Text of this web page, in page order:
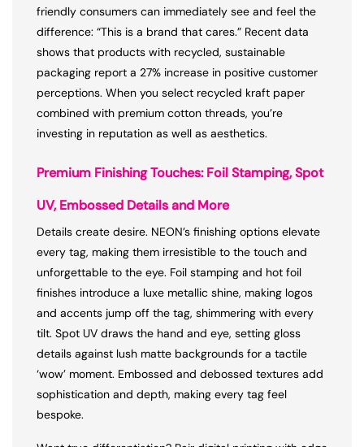
friendly consumers can immediately see and feel the
difference: “This is a brand that cares.” Recent data
shows that products with recycled, sustainable
packaging report a 27% increase in positive customer
perceptions. When you select recycled kraft paper
combined with premium cotton threads, you’re
investing in reputation as well as aesthetics.
Premium Finishing Touches: Foil Stamping, Spot
UV, Embossed Details and More
Details create desire. NEON’s finishing options elevate
every tag, making them irresistible to the touch and
unforgettable to the eye. Foil stamping and hot foil
finishes introduce a luxe metallic shine, making logos
and accents jump off the tag, shimmering with every
tilt. Spot UV draws the hand and eye, setting gloss
details against lush matte backgrounds for a tactile
‘wow’ moment. Embossed and debossed textures add
sophistication and depth, making every tag feel
bespoke.